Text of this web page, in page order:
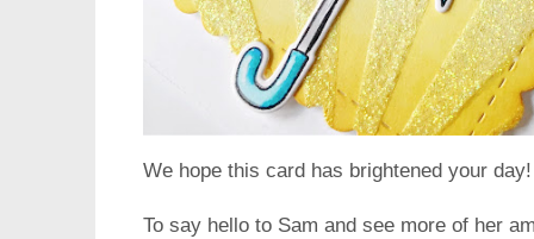
We hope this card has brightened your day!
To say hello to Sam and see more of her